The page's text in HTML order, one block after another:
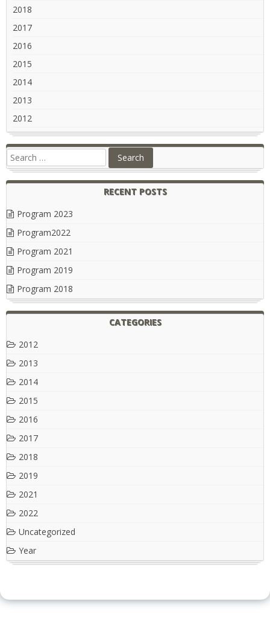
2018
2017
2016
2015
2014
2013
2012
RECENT POSTS
Program 2023
Program2022
Program 2021
Program 2019
Program 2018
CATEGORIES
2012
2013
2014
2015
2016
2017
2018
2019
2021
2022
Uncategorized
Year